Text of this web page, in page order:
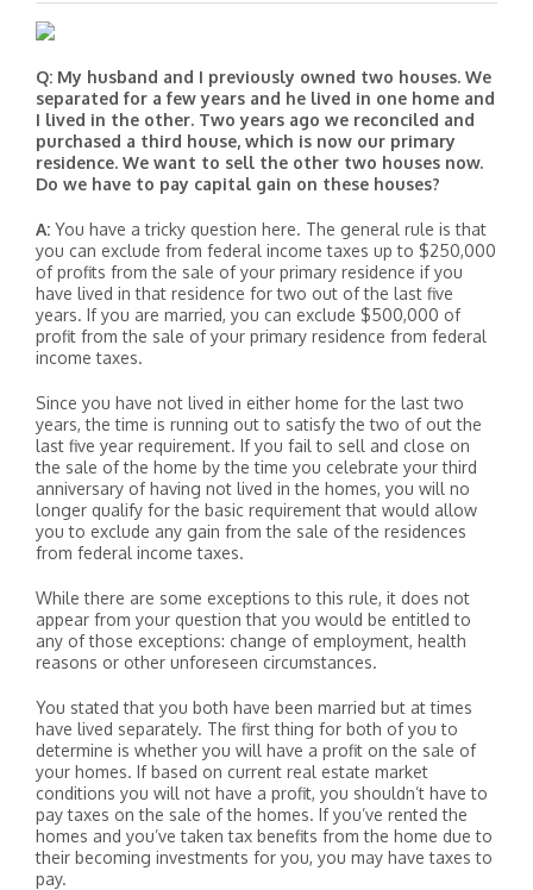
Q: My husband and I previously owned two houses. We
separated for a few years and he lived in one home and
I lived in the other. Two years ago we reconciled and
purchased a third house, which is now our primary
residence. We want to sell the other two houses now.
Do we have to pay capital gain on these houses?
A: You have a tricky question here. The general rule is that
you can exclude from federal income taxes up to $250,000
of profits from the sale of your primary residence if you
have lived in that residence for two out of the last five
years. If you are married, you can exclude $500,000 of
profit from the sale of your primary residence from federal
income taxes.
Since you have not lived in either home for the last two
years, the time is running out to satisfy the two of out the
last five year requirement. If you fail to sell and close on
the sale of the home by the time you celebrate your third
anniversary of having not lived in the homes, you will no
longer qualify for the basic requirement that would allow
you to exclude any gain from the sale of the residences
from federal income taxes.
While there are some exceptions to this rule, it does not
appear from your question that you would be entitled to
any of those exceptions: change of employment, health
reasons or other unforeseen circumstances.
You stated that you both have been married but at times
have lived separately. The first thing for both of you to
determine is whether you will have a profit on the sale of
your homes. If based on current real estate market
conditions you will not have a profit, you shouldn’t have to
pay taxes on the sale of the homes. If you’ve rented the
homes and you’ve taken tax benefits from the home due to
their becoming investments for you, you may have taxes to
pay.